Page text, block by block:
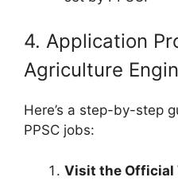
4. Application
Agriculture
Here’s a step-by-step
PPSC jobs:
Visit the Official